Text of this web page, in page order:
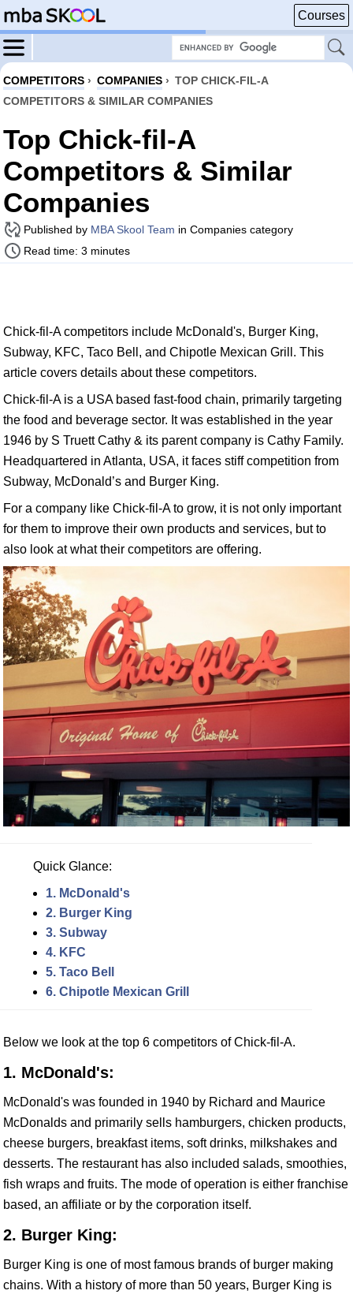
Courses
COMPETITORS › COMPANIES › TOP CHICK-FIL-A
COMPETITORS & SIMILAR COMPANIES
Top Chick-fil-A
Competitors & Similar
Companies
Published by MBA Skool Team in Companies category
Read time: 3 minutes
Chick-fil-A competitors include McDonald's, Burger King,
Subway, KFC, Taco Bell, and Chipotle Mexican Grill. This
article covers details about these competitors.
Chick-fil-A is a USA based fast-food chain, primarily targeting
the food and beverage sector. It was established in the year
1946 by S Truett Cathy & its parent company is Cathy Family.
Headquartered in Atlanta, USA, it faces stiff competition from
Subway, McDonald’s and Burger King.
For a company like Chick-fil-A to grow, it is not only important
for them to improve their own products and services, but to
also look at what their competitors are offering.
Quick Glance:
1. McDonald's
2. Burger King
3. Subway
4. KFC
5. Taco Bell
6. Chipotle Mexican Grill
Below we look at the top 6 competitors of Chick-fil-A.
1. McDonald's:
McDonald's was founded in 1940 by Richard and Maurice
McDonalds and primarily sells hamburgers, chicken products,
cheese burgers, breakfast items, soft drinks, milkshakes and
desserts. The restaurant has also included salads, smoothies,
fish wraps and fruits. The mode of operation is either franchise
based, an affiliate or by the corporation itself.
2. Burger King:
Burger King is one of most famous brands of burger making
chains. With a history of more than 50 years, Burger King is